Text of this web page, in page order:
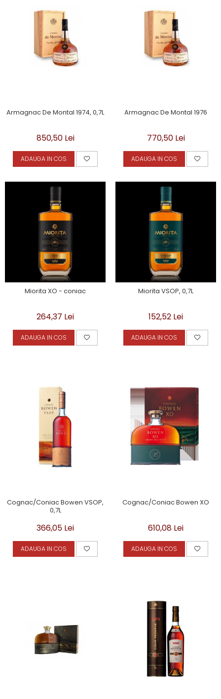
Armagnac De Montal 1974, 0,7L
850,50 Lei
ADAUGA IN COS
Armagnac De Montal 1976
770,50 Lei
ADAUGA IN COS
Miorita XO - coniac
264,37 Lei
ADAUGA IN COS
Miorita VSOP, 0,7L
152,52 Lei
ADAUGA IN COS
Cognac/Coniac Bowen VSOP,
0,7L
366,05 Lei
ADAUGA IN COS
Cognac/Coniac Bowen XO
610,08 Lei
ADAUGA IN COS